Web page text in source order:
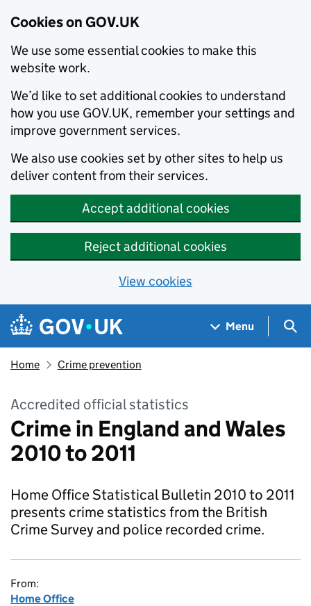
Cookies on GOV.UK
We use some essential cookies to make this
website work.
We’d like to set additional cookies to understand
how you use GOV.UK, remember your settings and
improve government services.
We also use cookies set by other sites to help us
deliver content from their services.
Accept additional cookies
Reject additional cookies
View cookies
Skip to main content
Navigation menu
Menu
Home Crime prevention
Accredited official statistics
Crime in England and Wales
2010 to 2011
Home Office Statistical Bulletin 2010 to 2011
presents crime statistics from the British
Crime Survey and police recorded crime.
From:
Home Office